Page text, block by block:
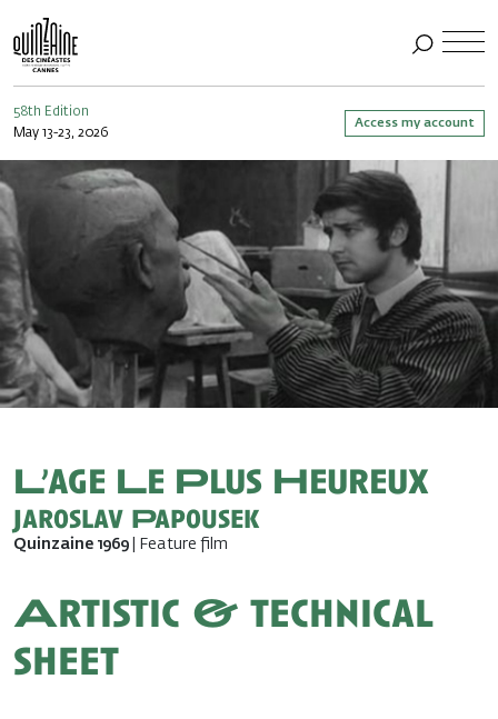
58th Edition
May 13-23, 2026
Access my account
L’age Le Plus Heureux
Jaroslav Papousek
Quinzaine 1969 | Feature film
Artistic & technical
sheet